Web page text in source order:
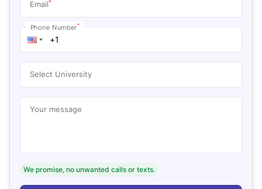
Email*
Phone Number*
Select University
Your message
We promise, no unwanted calls or texts.